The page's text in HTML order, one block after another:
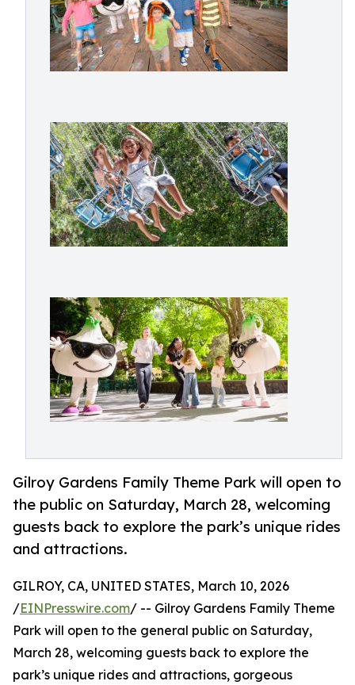
Gilroy Gardens Family Theme Park will open to
the public on Saturday, March 28, welcoming
guests back to explore the park’s unique rides
and attractions.
GILROY, CA, UNITED STATES, March 10, 2026
/EINPresswire.com/ -- Gilroy Gardens Family Theme
Park will open to the general public on Saturday,
March 28, welcoming guests back to explore the
park’s unique rides and attractions, gorgeous